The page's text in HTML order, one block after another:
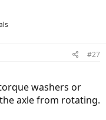
#27
washers or
axle from rotating.